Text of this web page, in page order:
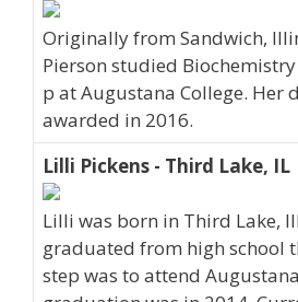
Originally from Sandwich,
Pierson studied
p at Augustana College. Her
awarded in 2016.
Lilli Pickens - Third Lake, IL
Lilli was born in Third Lake,
graduated from high school
step was to attend